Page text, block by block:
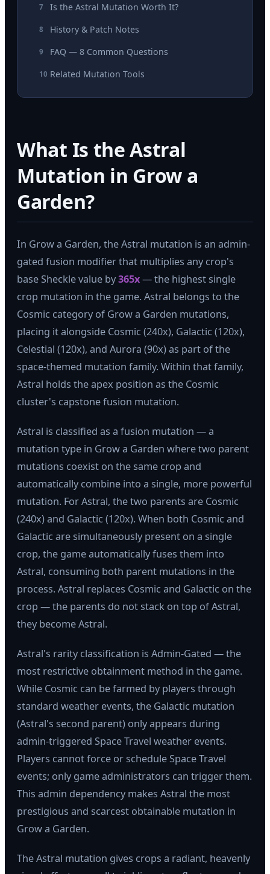
7 Is the Astral Mutation Worth It?
8 History & Patch Notes
9 FAQ — 8 Common Questions
10 Related Mutation Tools
What Is the Astral
Mutation in Grow a
Garden?
In Grow a Garden, the Astral mutation is an admin-
gated fusion modifier that multiplies any crop's
base Sheckle value by365x— the highest single
crop mutation in the game. Astral belongs to the
Cosmic category of Grow a Garden mutations,
placing it alongside Cosmic (240x), Galactic (120x),
Celestial (120x), and Aurora (90x) as part of the
space-themed mutation family. Within that family,
Astral holds the apex position as the Cosmic
cluster's capstone fusion mutation.
Astral is classified as a fusion mutation — a
mutation type in Grow a Garden where two parent
mutations coexist on the same crop and
automatically combine into a single, more powerful
mutation. For Astral, the two parents are Cosmic
(240x) and Galactic (120x). When both Cosmic and
Galactic are simultaneously present on a single
crop, the game automatically fuses them into
Astral, consuming both parent mutations in the
process. Astral replaces Cosmic and Galactic on the
crop — the parents do not stack on top of Astral,
they become Astral.
Astral's rarity classification is Admin-Gated — the
most restrictive obtainment method in the game.
While Cosmic can be farmed by players through
standard weather events, the Galactic mutation
(Astral's second parent) only appears during
admin-triggered Space Travel weather events.
Players cannot force or schedule Space Travel
events; only game administrators can trigger them.
This admin dependency makes Astral the most
prestigious and scarcest obtainable mutation in
Grow a Garden.
The Astral mutation gives crops a radiant, heavenly